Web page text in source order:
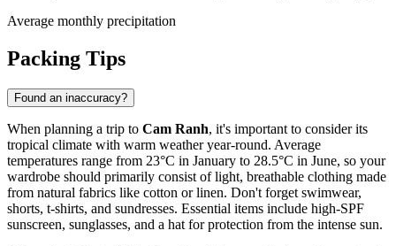
Average monthly precipitation
Packing Tips
Found an inaccuracy?
When planning a trip to Cam Ranh, it's important to consider its
tropical climate with warm weather year-round. Average
temperatures range from 23°C in January to 28.5°C in June, so your
wardrobe should primarily consist of light, breathable clothing made
from natural fabrics like cotton or linen. Don't forget swimwear,
shorts, t-shirts, and sundresses. Essential items include high-SPF
sunscreen, sunglasses, and a hat for protection from the intense sun.